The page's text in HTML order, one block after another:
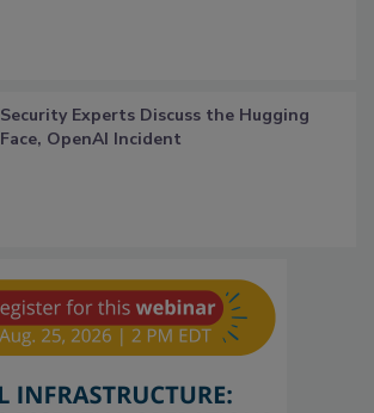
Security Experts Discuss the Hugging
Face, OpenAI Incident